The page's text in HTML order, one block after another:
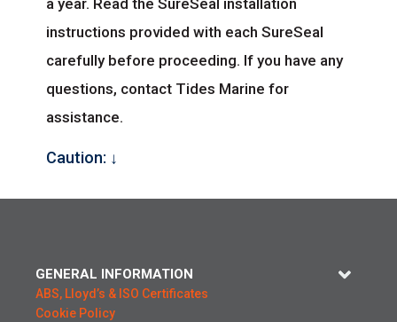
a year. Read the SureSeal installation
instructions provided with each SureSeal
carefully before proceeding. If you have any
questions, contact Tides Marine for
assistance.
Caution: ↓
GENERAL INFORMATION
ABS, Lloyd’s & ISO Certificates
Cookie Policy